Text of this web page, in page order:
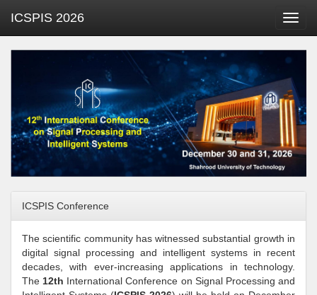
ICSPIS 2026
ICSPIS Conference
The scientific community has witnessed substantial growth in
digital signal processing and intelligent systems in recent
decades, with ever-increasing applications in technology.
The 12th International Conference on Signal Processing and